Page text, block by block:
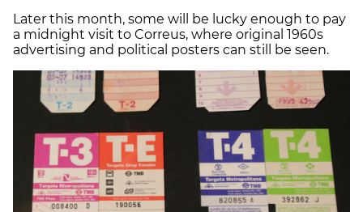
Later this month, some will be lucky enough to pay
a midnight visit to Correus, where original 1960s
advertising and political posters can still be seen.